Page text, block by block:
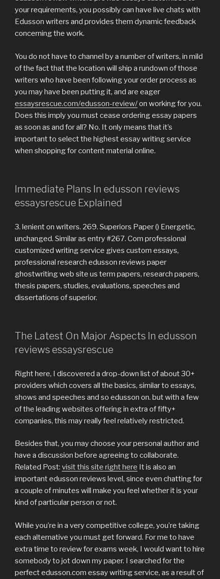
your requirements, you possibly can have live chats with
Edusson writers and provides them dynamic feedback
concerning the work.
You do not have to channel by a number of writers, in mild
of the fact that the location will ship a rundown of those
writers who have been following your order process as
you may have been putting it, and are eager
essaysrescue.com/edusson-review/on working for you.
Does this imply you must cease ordering essay papers
as soon as and for all? No. It only means that it’s
important to select the highest essay writing service
when shopping for content material online.
Immediate Plans In edusson reviews
essaysrescue Explained
3. lenient on writers. 269. Superiors Paper () Energetic,
unchanged. Similar as entry #267. Com professional
customized writing service gives custom essays,
professional research edusson reviews paper
ghostwriting web site us term papers, research papers,
thesis papers, studies, evaluations, speeches and
dissertations of superior.
The Latest On Major Aspects In edusson
reviews essaysrescue
Right here, I discovered a drop-down list of about 30+
providers which covers all the basics, similar to essays,
shows and speeches and so edusson on. but with a few
of the leading websites offering in extra of fifty+
companies, this may really feel relatively restricted.
Besides that, you may choose your personal author and
have a discussion before agreeing to collaborate.
Related Post: visit this site right here It is also an
important edusson reviews level, since even chatting for
a couple of minutes will make you feel whether it is your
kind of particular person or not.
While you’re in a very competitive college, you’re taking
each alternative you must get forward. For me to have
extra time to review for exams week, I would want to hire
somebody to jot down my paper. I searched for the
perfect edusson.com essay writing service, as a result of